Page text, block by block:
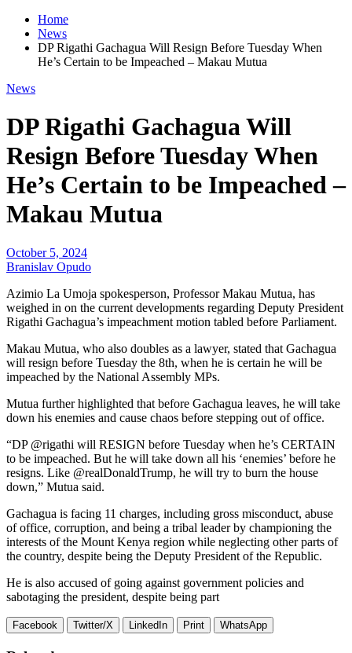
Home
News
DP Rigathi Gachagua Will Resign Before Tuesday When
He’s Certain to be Impeached – Makau Mutua
News
DP Rigathi Gachagua Will
Resign Before Tuesday When
He’s Certain to be Impeached –
Makau Mutua
October 5, 2024
Branislav Opudo
Azimio La Umoja spokesperson, Professor Makau Mutua, has
weighed in on the current developments regarding Deputy President
Rigathi Gachagua’s impeachment motion tabled before Parliament.
Makau Mutua, who also doubles as a lawyer, stated that Gachagua
will resign before Tuesday the 8th, when he is certain he will be
impeached by the National Assembly MPs.
Mutua further highlighted that before Gachagua leaves, he will take
down his enemies and cause chaos before stepping out of office.
“DP @rigathi will RESIGN before Tuesday when he’s CERTAIN
to be impeached. But he will take down all his ‘enemies’ before he
resigns. Like @realDonaldTrump, he will try to burn the house
down,” Mutua said.
Gachagua is facing 11 charges, including gross misconduct, abuse
of office, corruption, and being a tribal leader by championing the
interests of the Mount Kenya region while neglecting other parts of
the country, despite being the Deputy President of the Republic.
He is also accused of going against government policies and
sabotaging the president, despite being part
Facebook Twitter/X LinkedIn Print WhatsApp